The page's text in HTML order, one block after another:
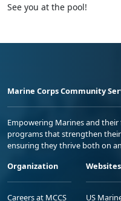
See you at the pool!
Marine Corps Community
Empowering Marines and
programs that strengthen their
ensuring they thrive both on
Organization
Careers at MCCS
Websites
US